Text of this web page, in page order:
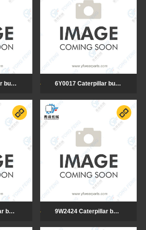
6Y0020 Caterpillar bulldozer cutting edge 6Y0017 Caterpillar bulldozer cutting edge
9W4493 Caterpillar bulldozer cutting edge 9W2424 Caterpillar bulldozer cutting edge